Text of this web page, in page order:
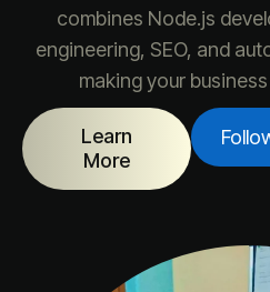
combines Node.js
engineering, SEO, and
making your
Learn
More